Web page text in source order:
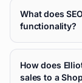
What does
functionality?
How does
sales to a